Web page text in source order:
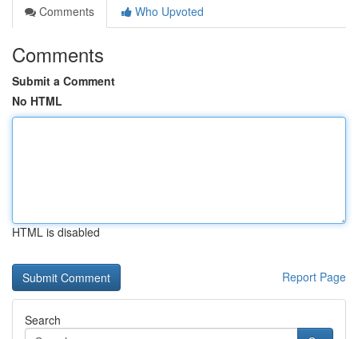
Comments
Who Upvoted
Comments
Submit a Comment
No HTML
HTML is disabled
Report Page
Search